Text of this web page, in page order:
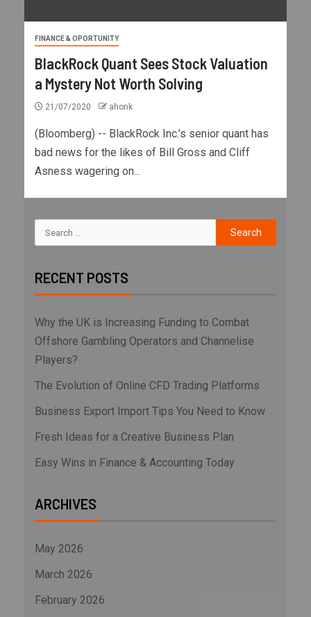
FINANCE & OPORTUNITY
BlackRock Quant Sees Stock Valuation
a Mystery Not Worth Solving
21/07/2020 ahonk
(Bloomberg) -- BlackRock Inc.’s senior quant has
bad news for the likes of Bill Gross and Cliff
Asness wagering on...
RECENT POSTS
Why the UK is Increasing Funding to Combat
Offshore Gambling Operators and Channelise
Players?
The Evolution of Online CFD Trading Platforms
Business Export Import Tips You Need to Know
Fresh Ideas for a Creative Business Plan
Easy Wins in Finance & Accounting Today
ARCHIVES
May 2026
March 2026
February 2026